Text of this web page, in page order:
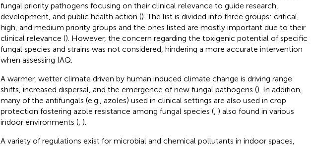
fungal priority pathogens focusing on their clinical relevance to guide research,
development, and public health action (). The list is divided into three groups: critical,
high, and medium priority groups and the ones listed are mostly important due to their
clinical relevance (). However, the concern regarding the toxigenic potential of specific
fungal species and strains was not considered, hindering a more accurate intervention
when assessing IAQ.
A warmer, wetter climate driven by human induced climate change is driving range
shifts, increased dispersal, and the emergence of new fungal pathogens (). In addition,
many of the antifungals (e.g., azoles) used in clinical settings are also used in crop
protection fostering azole resistance among fungal species (, ) also found in various
indoor environments (, ).
A variety of regulations exist for microbial and chemical pollutants in indoor spaces,